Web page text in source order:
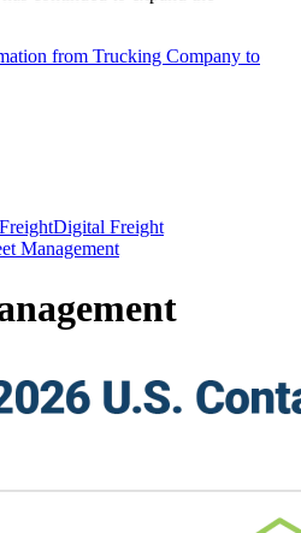
from Trucking Company to
Digital Freight
Management